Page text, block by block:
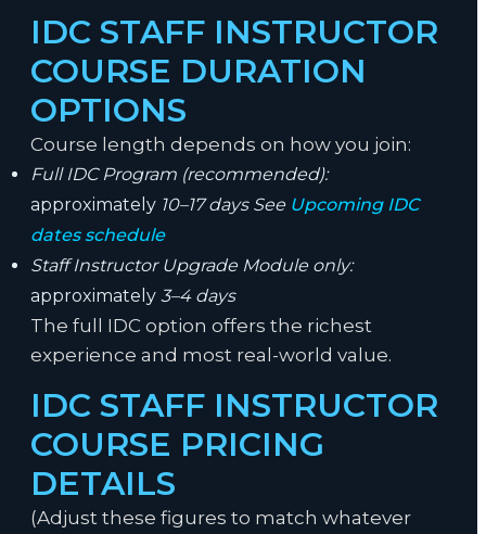
IDC STAFF INSTRUCTOR
COURSE DURATION
OPTIONS
Course length depends on how you join:
Full IDC Program (recommended):
approximately 10–17 days See Upcoming IDC
dates schedule
Staff Instructor Upgrade Module only:
approximately 3–4 days
The full IDC option offers the richest
experience and most real-world value.
IDC STAFF INSTRUCTOR
COURSE PRICING
DETAILS
(Adjust these figures to match whatever